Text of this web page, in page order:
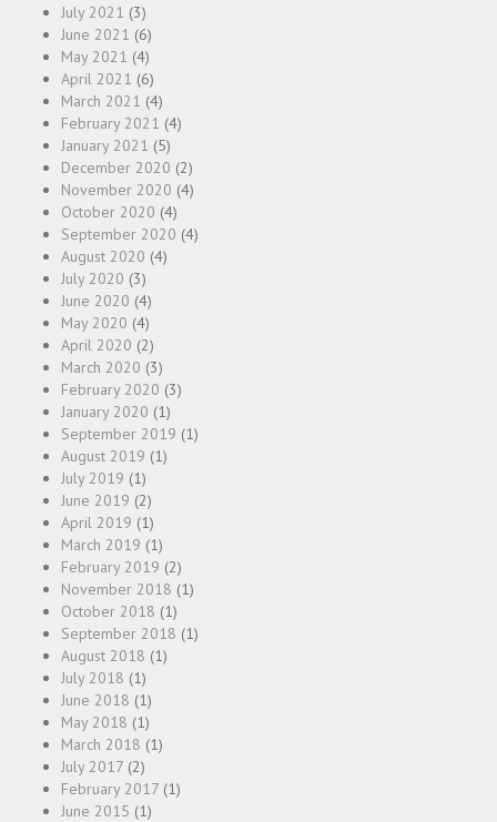
July 2021 (3)
June 2021 (6)
May 2021 (4)
April 2021 (6)
March 2021 (4)
February 2021 (4)
January 2021 (5)
December 2020 (2)
November 2020 (4)
October 2020 (4)
September 2020 (4)
August 2020 (4)
July 2020 (3)
June 2020 (4)
May 2020 (4)
April 2020 (2)
March 2020 (3)
February 2020 (3)
January 2020 (1)
September 2019 (1)
August 2019 (1)
July 2019 (1)
June 2019 (2)
April 2019 (1)
March 2019 (1)
February 2019 (2)
November 2018 (1)
October 2018 (1)
September 2018 (1)
August 2018 (1)
July 2018 (1)
June 2018 (1)
May 2018 (1)
March 2018 (1)
July 2017 (2)
February 2017 (1)
June 2015 (1)